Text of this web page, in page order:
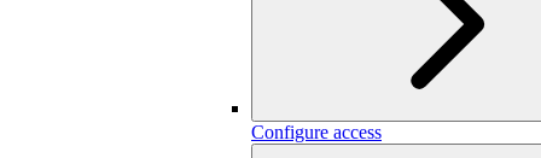
Configure access